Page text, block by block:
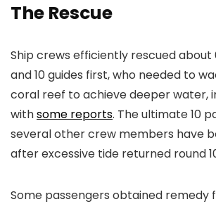
The Rescue
Ship crews efficiently rescued about
and 10 guides first, who needed to
coral reef to achieve deeper water,
withsome reports. The ultimate 10
several other crew members have
after excessive tide returned round
Some passengers obtained remedy